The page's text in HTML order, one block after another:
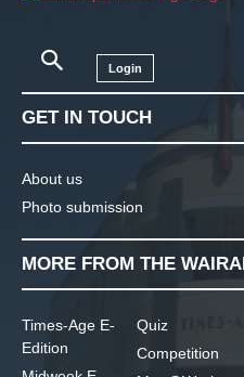
Login
GET IN TOUCH
About us
Photo submission
MORE FROM THE
Times-Age E-
Edition
Quiz
Competition